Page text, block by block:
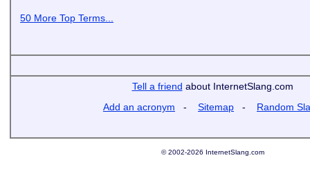
50 More Top Terms...
Tell a friend about InternetSlang.com
Add an acronym - Sitemap - Random
© 2002-2026 InternetSlang.com